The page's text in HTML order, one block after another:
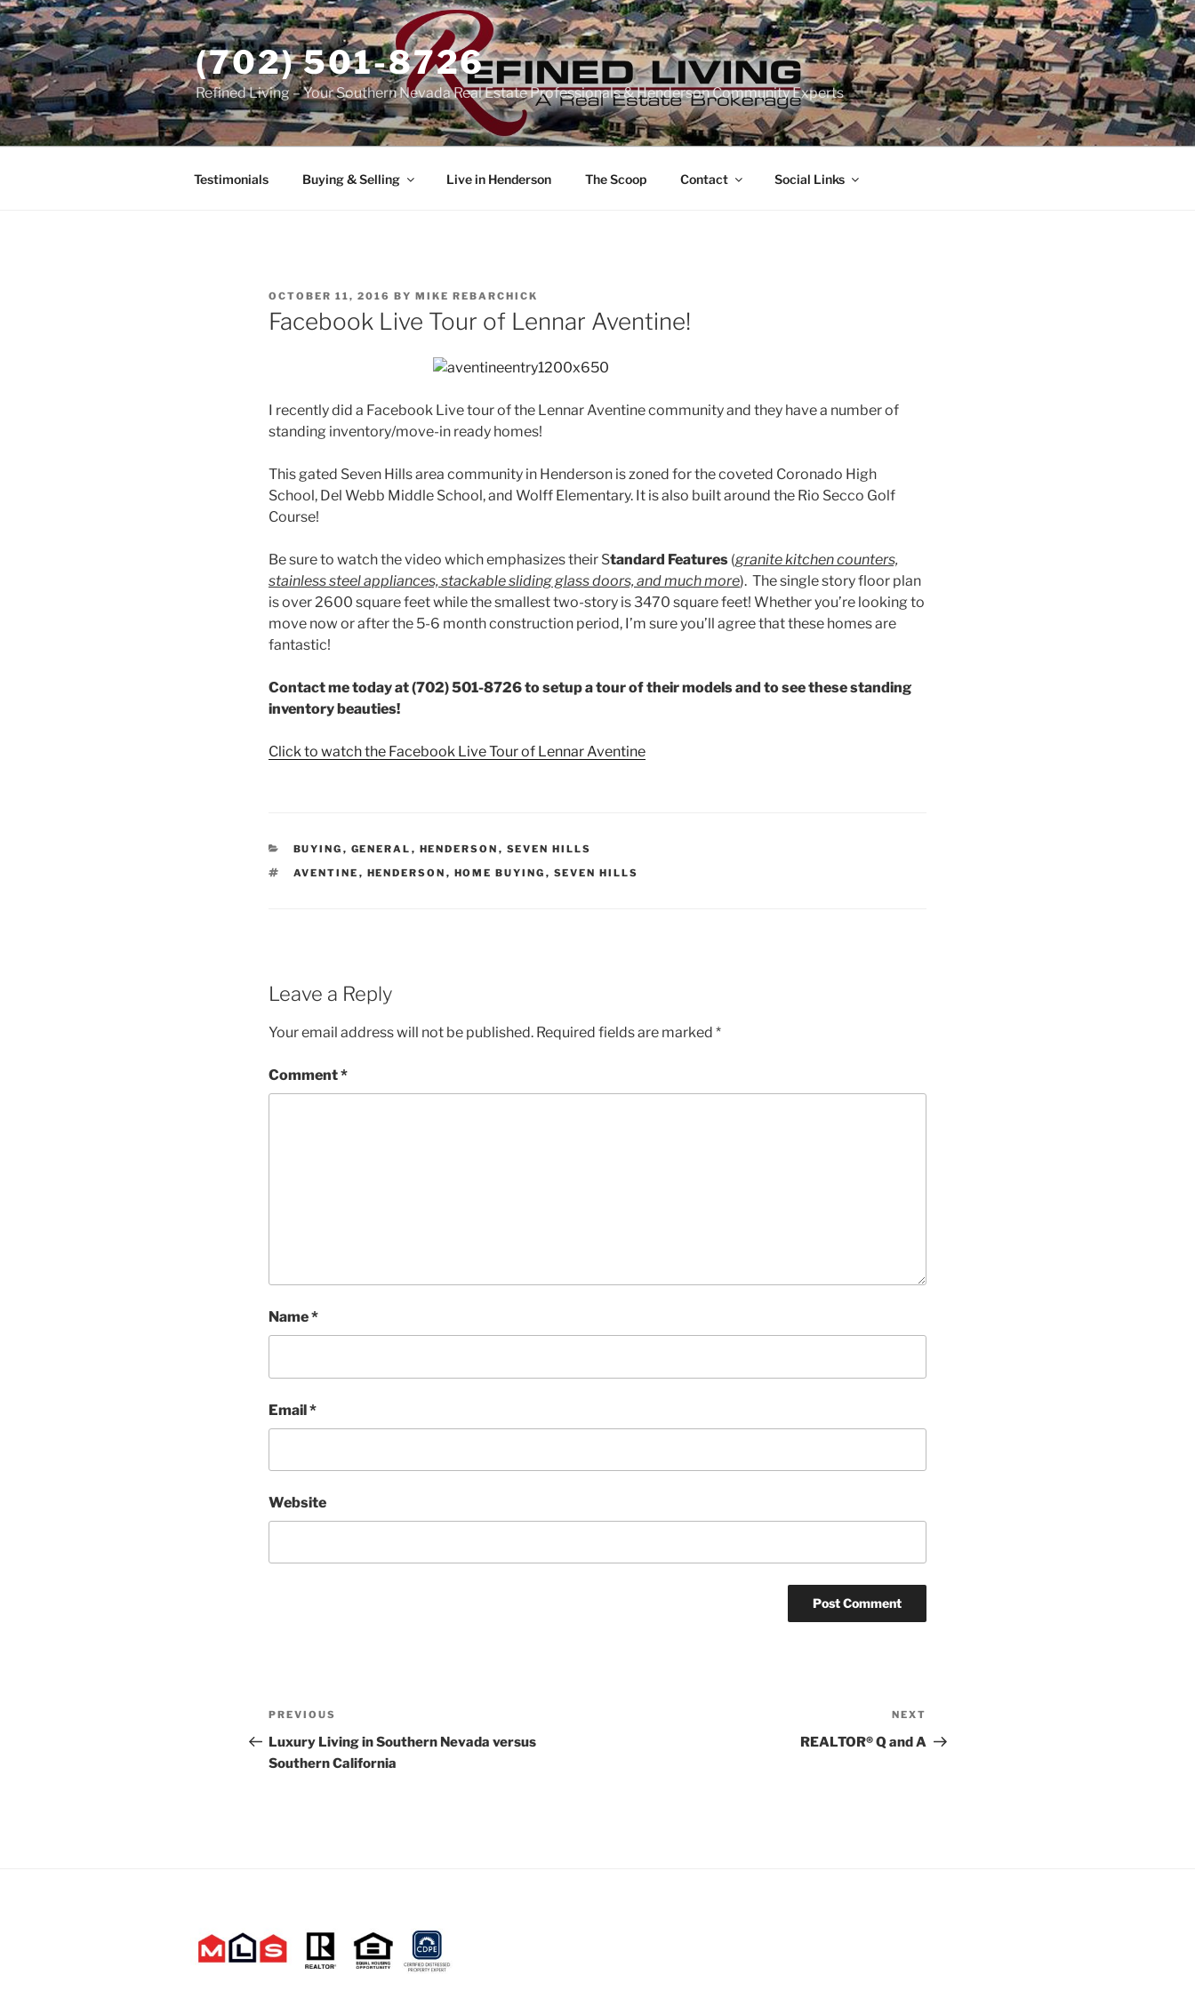
Skip
to
content
(702) 501-8726
Refined Living – Your Southern Nevada Real Estate Professionals & Henderson Community Experts
Testimonials Buying & Selling Live in Henderson The Scoop Contact Social Links
POSTED
ON
OCTOBER 11, 2016 BY MIKE REBARCHICK
Facebook Live Tour of Lennar Aventine!
I recently did a Facebook Live tour of the Lennar Aventine community and they have a number of
standing inventory/move-in ready homes!
This gated Seven Hills area community in Henderson is zoned for the coveted Coronado High
School, Del Webb Middle School, and Wolff Elementary. It is also built around the Rio Secco Golf
Course!
Be sure to watch the video which emphasizes their Standard Features (granite kitchen counters,
stainless steel appliances, stackable sliding glass doors, and much more). The single story floor plan
is over 2600 square feet while the smallest two-story is 3470 square feet! Whether you’re looking to
move now or after the 5-6 month construction period, I’m sure you’ll agree that these homes are
fantastic!
Contact me today at (702) 501-8726 to setup a tour of their models and to see these standing
inventory beauties!
Click to watch the Facebook Live Tour of Lennar Aventine
CATEGORIES
BUYING , GENERAL , HENDERSON , SEVEN HILLS
TAGS
AVENTINE , HENDERSON , HOME BUYING , SEVEN HILLS
Leave a Reply
Your email address will not be published. Required fields are marked *
Comment*
Name*
Email*
Website
Post
navigation
Previous
Post
PREVIOUS
Luxury Living in Southern Nevada versus
Southern California
Post
NEXT
REALTOR® Q and A